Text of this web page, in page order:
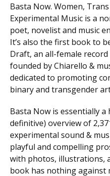
Basta Now. Women,
Experimental Music is a
poet, novelist and music
It’s also the first book to
Draft, an all-female
founded by Chiarello &
dedicated to promoting
binary and transgender
Basta Now is essentially
definitive) overview of
experimental sound &
playful and compelling
with photos, illustrations,
book has nothing against